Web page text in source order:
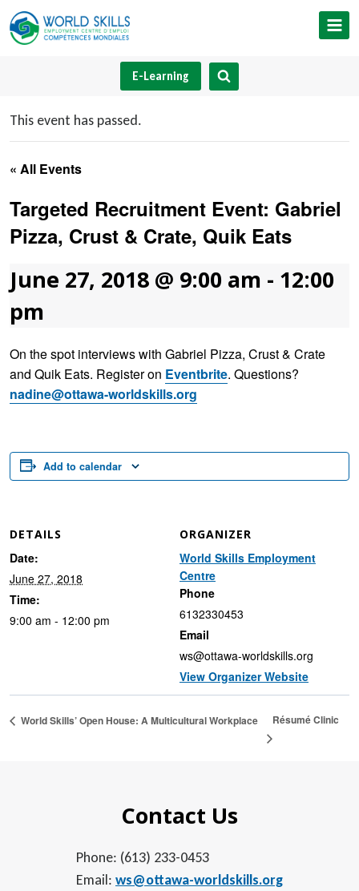
Skip
to
E-Learning
This event has passed.
« All Events
Targeted Recruitment Event: Gabriel
Pizza, Crust & Crate, Quik Eats
June 27, 2018 @ 9:00 am - 12:00
pm
On the spot interviews with Gabriel Pizza, Crust & Crate
and Quik Eats. Register on Eventbrite. Questions?
nadine@ottawa-worldskills.org
Add to calendar
DETAILS
Date:
June 27, 2018
Time:
9:00 am - 12:00 pm
ORGANIZER
World Skills Employment
Centre
Phone
6132330453
Email
ws@ottawa-worldskills.org
View Organizer Website
World Skills’ Open House: A Multicultural Workplace Résumé Clinic
Contact Us
Phone: (613) 233-0453
Email: ws@ottawa-worldskills.org